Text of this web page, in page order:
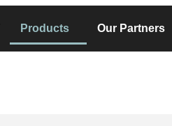
Products Our Partners